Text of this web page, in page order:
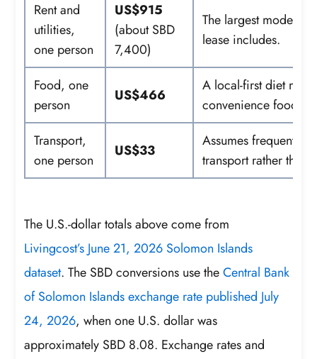
Rent and
utilities,
one person
US$915
(about SBD
7,400)
The largest
lease includes.
Food, one
person
US$466
A local-first diet may
convenience food
Transport,
one person
US$33
Assumes frequent
transport rather than
The U.S.-dollar totals above come from
Livingcost’s June 21, 2026 Solomon Islands
dataset. The SBD conversions use theCentral Bank
of Solomon Islands exchange rate published July
24, 2026, when one U.S. dollar was
approximately SBD 8.08. Exchange rates and